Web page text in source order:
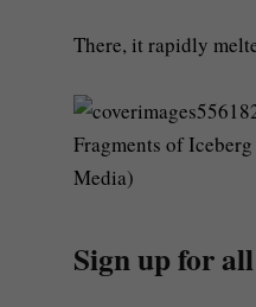
There, it rapidly
Fragments of
Media)
Sign up for